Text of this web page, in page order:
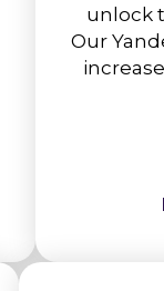
unlock
Our